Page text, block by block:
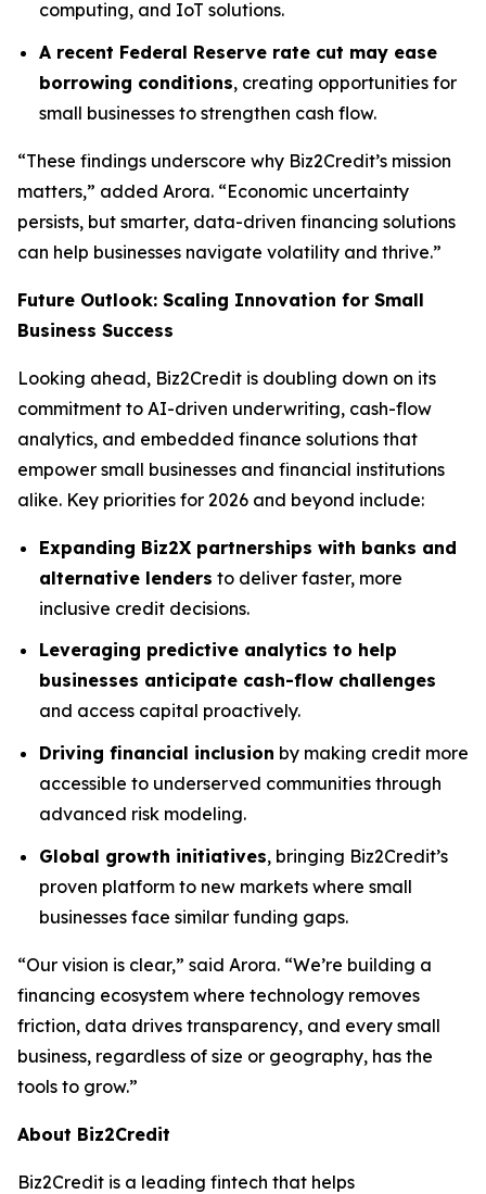
computing, and IoT solutions.
A recent Federal Reserve rate cut may ease
borrowing conditions, creating opportunities for
small businesses to strengthen cash flow.
“These findings underscore why Biz2Credit’s mission
matters,” added Arora. “Economic uncertainty
persists, but smarter, data-driven financing solutions
can help businesses navigate volatility and thrive.”
Future Outlook: Scaling Innovation for Small
Business Success
Looking ahead, Biz2Credit is doubling down on its
commitment to AI-driven underwriting, cash-flow
analytics, and embedded finance solutions that
empower small businesses and financial institutions
alike. Key priorities for 2026 and beyond include:
Expanding Biz2X partnerships with banks and
alternative lenders to deliver faster, more
inclusive credit decisions.
Leveraging predictive analytics to help
businesses anticipate cash-flow challenges
and access capital proactively.
Driving financial inclusion by making credit more
accessible to underserved communities through
advanced risk modeling.
Global growth initiatives, bringing Biz2Credit’s
proven platform to new markets where small
businesses face similar funding gaps.
“Our vision is clear,” said Arora. “We’re building a
financing ecosystem where technology removes
friction, data drives transparency, and every small
business, regardless of size or geography, has the
tools to grow.”
About Biz2Credit
Biz2Credit is a leading fintech that helps